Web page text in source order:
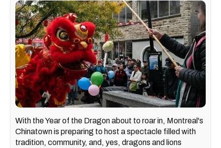
With the Year of the Dragon about to roar in, Montreal's
Chinatown is preparing to host a spectacle filled with
tradition, community, and, yes, dragons and lions